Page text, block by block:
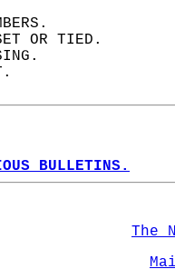
SET OR TIED.
BULLETINS.
The